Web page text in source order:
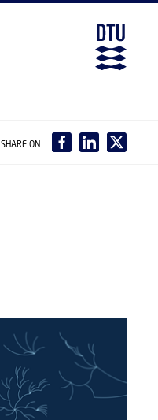
SHARE ON